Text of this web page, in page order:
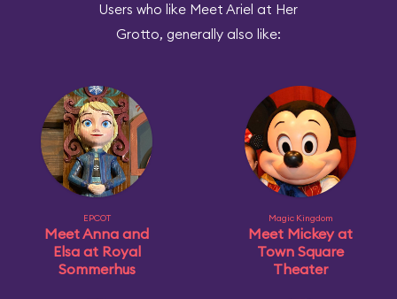
Users who like Meet Ariel at Her
Grotto, generally also like:
EPCOT
Meet Anna and
Elsa at Royal
Sommerhus
Magic Kingdom
Meet Mickey at
Town Square
Theater